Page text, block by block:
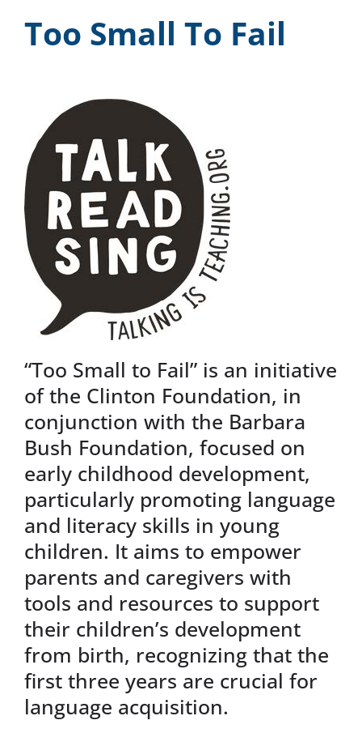
News & Events
Too Small To Fail
“Too Small to Fail” is an initiative
of the Clinton Foundation, in
conjunction with the Barbara
Bush Foundation, focused on
early childhood development,
particularly promoting language
and literacy skills in young
children. It aims to empower
parents and caregivers with
tools and resources to support
their children’s development
from birth, recognizing that the
first three years are crucial for
language acquisition.